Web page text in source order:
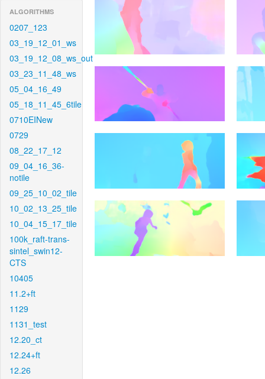
ALGORITHMS
0207_123
03_19_12_01_ws
03_19_12_08_ws_out
03_23_11_48_ws
05_04_16_49
05_18_11_45_6tile
0710EINew
0729
08_22_17_12
09_04_16_36-
notile
09_25_10_02_tile
10_02_13_25_tile
10_04_15_17_tile
100k_raft-trans-
sintel_swin12-
CTS
10405
11.2+ft
1129
1131_test
12.20_ct
12.24+ft
12.26